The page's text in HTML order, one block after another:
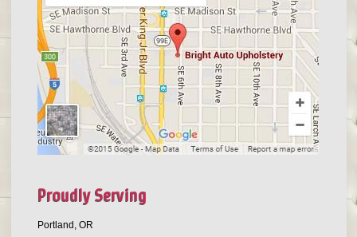
Proudly Serving
Portland, OR